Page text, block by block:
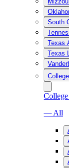
South
Texas
Texas
— All